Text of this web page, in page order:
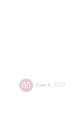
03 march 2022